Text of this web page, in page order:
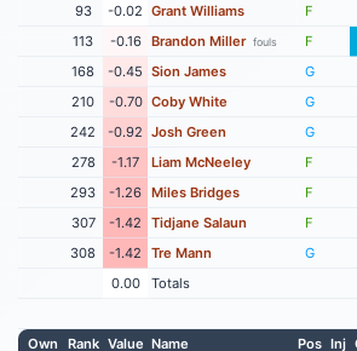
93
-0.02 Grant Williams F
113
-0.16 Brandon Miller fouls F
168
-0.45 Sion James G
210
-0.70 Coby White G
242
-0.92 Josh Green G
278
-1.17 Liam McNeeley F
293
-1.26 Miles Bridges F
307
-1.42 Tidjane Salaun F
308
-1.42 Tre Mann G
0.00
Totals
Own Rank Value Name Pos Inj